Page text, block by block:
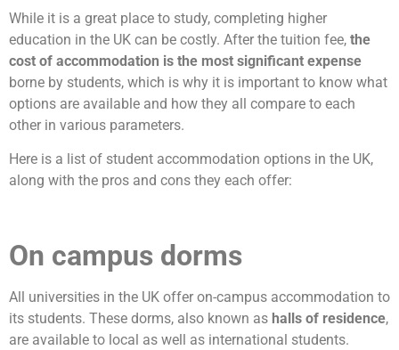
While it is a great place to study, completing higher
education in the UK can be costly. After the tuition fee, the
cost of accommodation is the most significant expense
borne by students, which is why it is important to know what
options are available and how they all compare to each
other in various parameters.
Here is a list of student accommodation options in the UK,
along with the pros and cons they each offer:
On campus dorms
All universities in the UK offer on-campus accommodation to
its students. These dorms, also known as halls of residence,
are available to local as well as international students.